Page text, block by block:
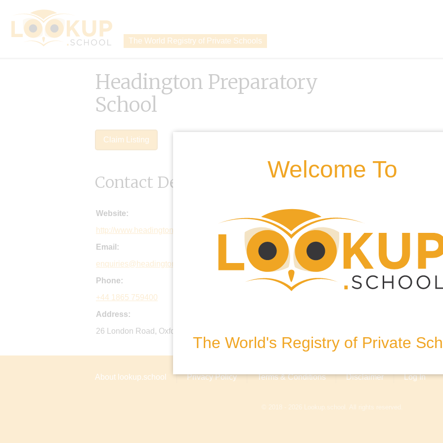
The World Registry of Private Schools
Welcome To
The World's Registry of Private
Headington Preparatory
School
Claim Listing
Contact Details
Website:
http://www.headington.org
Email:
enquiries@headington.org
Phone:
+44 1865 759400
Address:
26 London Road, Oxford, OX3 7PB, United Kingdom
About lookup.school Privacy Policy Terms & Conditions Disclaimer Log In
© 2018 - 2026 Lookup.school. All rights reserved.